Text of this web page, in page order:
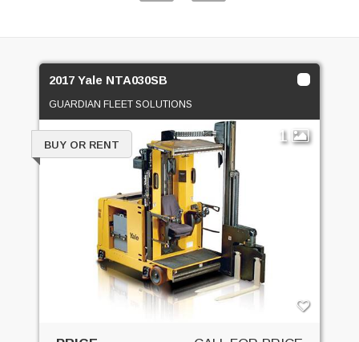
2017 Yale NTA030SB
GUARDIAN FLEET SOLUTIONS
1
BUY OR RENT